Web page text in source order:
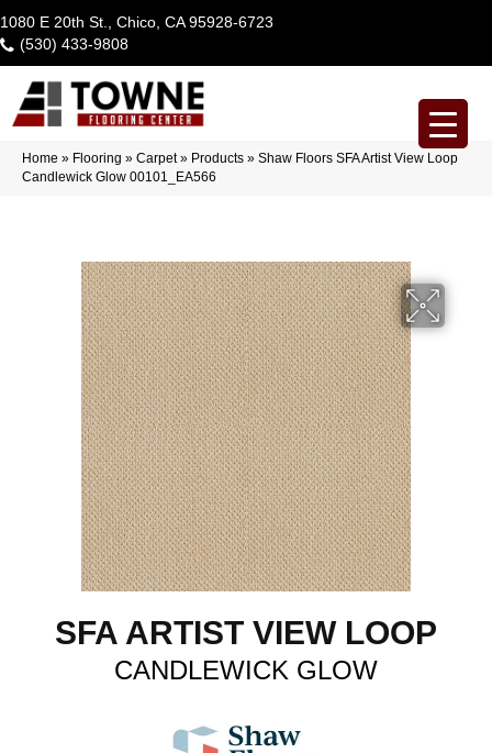
1080 E 20th St., Chico, CA 95928-6723
(530) 433-9808
Home » Flooring » Carpet» Products » Shaw Floors SFA Artist View Loop
Candlewick Glow 00101_EA566
SFA ARTIST VIEW LOOP
CANDLEWICK GLOW